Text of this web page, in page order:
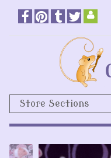
Store Sections